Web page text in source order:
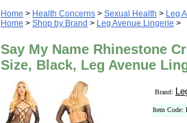
Home > Health Concerns > Sexual Health > Leg
Home > Shop by Brand > Leg Avenue Lingerie >
Say My Name Rhinestone
Size, Black, Leg Avenue
Brand:
Item Code: